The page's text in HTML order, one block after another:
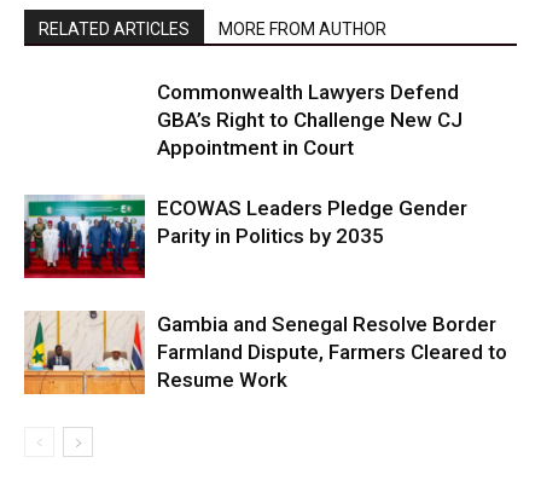
RELATED ARTICLES MORE FROM AUTHOR
Commonwealth Lawyers Defend
GBA’s Right to Challenge New CJ
Appointment in Court
ECOWAS Leaders Pledge Gender
Parity in Politics by 2035
Gambia and Senegal Resolve Border
Farmland Dispute, Farmers Cleared to
Resume Work